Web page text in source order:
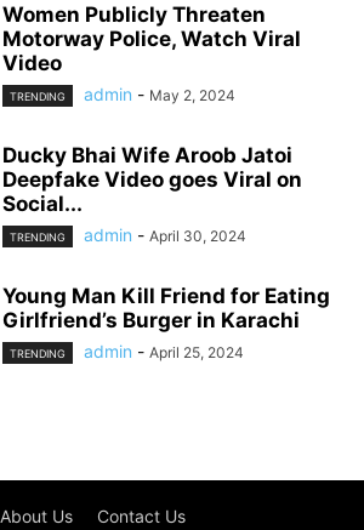
Women Publicly Threaten
Motorway Police, Watch Viral
Video
TRENDING admin - May 2, 2024
Ducky Bhai Wife Aroob Jatoi
Deepfake Video goes Viral on
Social...
TRENDING admin - April 30, 2024
Young Man Kill Friend for Eating
Girlfriend’s Burger in Karachi
TRENDING admin - April 25, 2024
About Us Contact Us